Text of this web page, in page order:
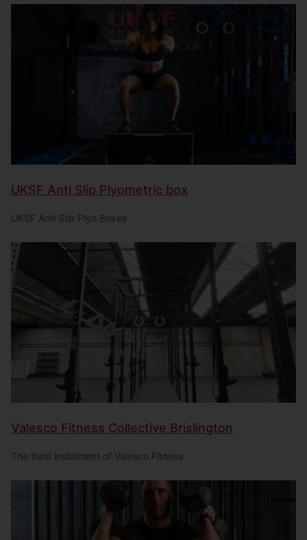
UKSF Anti Slip Plyometric box
UKSF Anti Slip Plyo Boxes
Valesco Fitness Collective Brislington
The third instalment of Valesco Fitness